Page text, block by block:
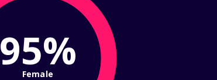
95%
Female